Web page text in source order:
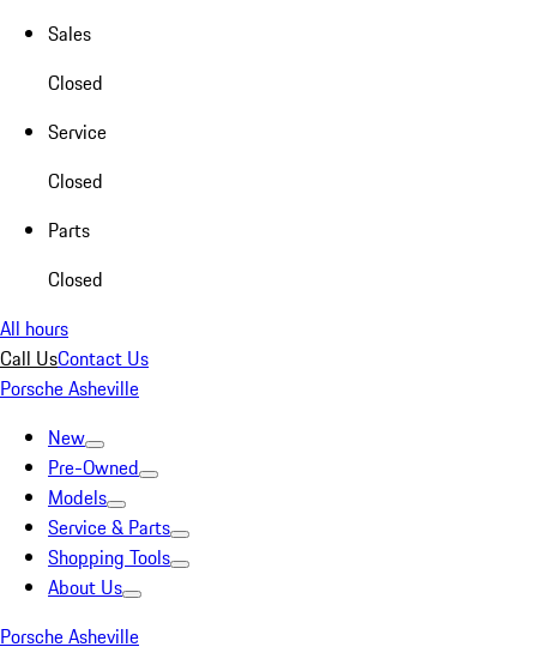
Sales
Closed
Service
Closed
Parts
Closed
All hours
Call UsContact Us
Porsche Asheville
New
Pre-Owned
Models
Service & Parts
Shopping Tools
About Us
Porsche Asheville